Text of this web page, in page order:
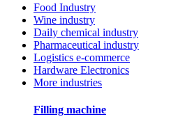
Food Industry
Wine industry
Daily chemical industry
Pharmaceutical industry
Logistics e-commerce
Hardware Electronics
More industries
Filling machine